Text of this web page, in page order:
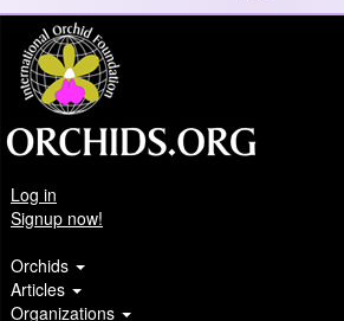
Log in
Signup now!
Orchids
Articles
Organizations